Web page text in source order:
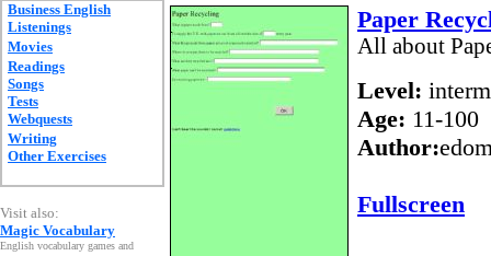
Business English
Listenings
Movies
Readings
Songs
Tests
Webquests
Writing
Other Exercises
Visit also:
Magic Vocabulary
English vocabulary games and
Paper
All about
Level:
Age: 11-100
Author:
Fullscreen